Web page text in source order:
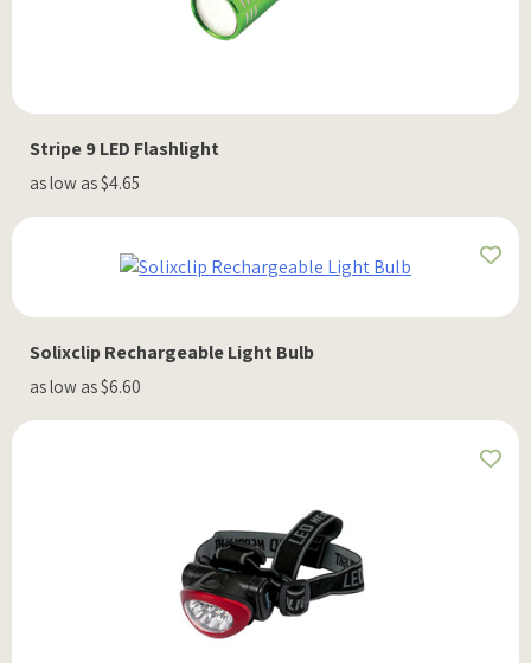
Stripe 9 LED Flashlight
as low as $4.65
Solixclip Rechargeable Light Bulb
as low as $6.60